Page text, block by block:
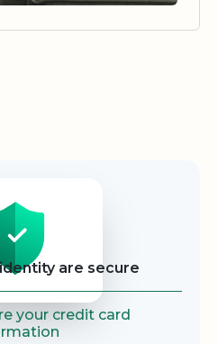
are secure
your credit card